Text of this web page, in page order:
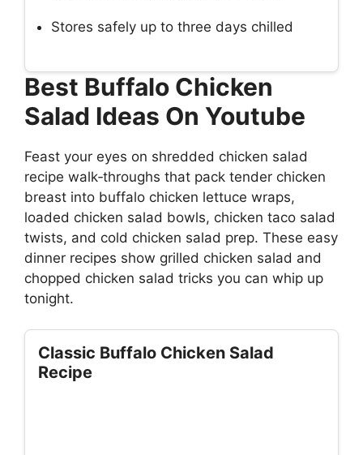
Stores safely up to three days chilled
Best Buffalo Chicken
Salad Ideas On Youtube
Feast your eyes on shredded chicken salad
recipe walk‑throughs that pack tender chicken
breast into buffalo chicken lettuce wraps,
loaded chicken salad bowls, chicken taco salad
twists, and cold chicken salad prep. These easy
dinner recipes show grilled chicken salad and
chopped chicken salad tricks you can whip up
tonight.
Classic Buffalo Chicken Salad
Recipe